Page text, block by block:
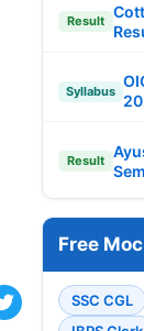
Result
Syllabus
Result
Free
SSC CGL